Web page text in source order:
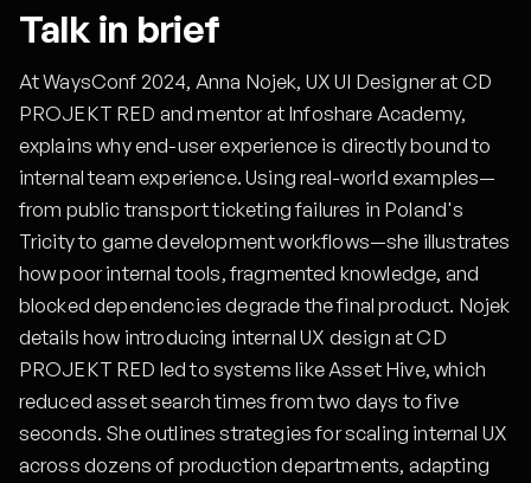
Talk in brief
At WaysConf 2024, Anna Nojek, UX UI Designer at CD
PROJEKT RED and mentor at Infoshare Academy,
explains why end-user experience is directly bound to
internal team experience. Using real-world examples—
from public transport ticketing failures in Poland's
Tricity to game development workflows—she illustrates
how poor internal tools, fragmented knowledge, and
blocked dependencies degrade the final product. Nojek
details how introducing internal UX design at CD
PROJEKT RED led to systems like Asset Hive, which
reduced asset search times from two days to five
seconds. She outlines strategies for scaling internal UX
across dozens of production departments, adapting